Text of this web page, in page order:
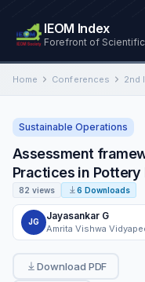
IEOM Index
Forefront of
Home Conferences
Sustainable Operations
Assessment
Practices in
82 views 6 Downloads
JG
Jayasankar G
Amrita Vishwa
Download PDF